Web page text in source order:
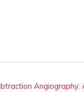
Angiography: